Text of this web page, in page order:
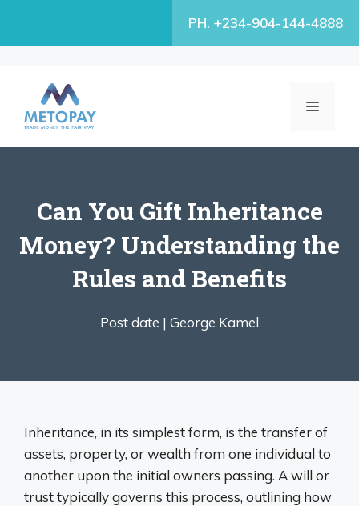
PH. +234-904-144-4888
MENU
Can You Gift Inheritance
Money? Understanding the
Rules and Benefits
Post date | George Kamel
Inheritance, in its simplest form, is the transfer of
assets, property, or wealth from one individual to
another upon the initial owners passing. A will or
trust typically governs this process, outlining how